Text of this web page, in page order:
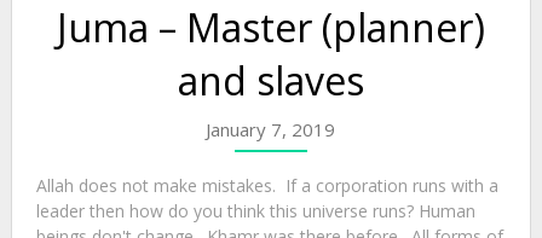
Juma – Master (planner)
and slaves
January 7, 2019
Allah does not make mistakes. If a corporation runs with a
leader then how do you think this universe runs? Human